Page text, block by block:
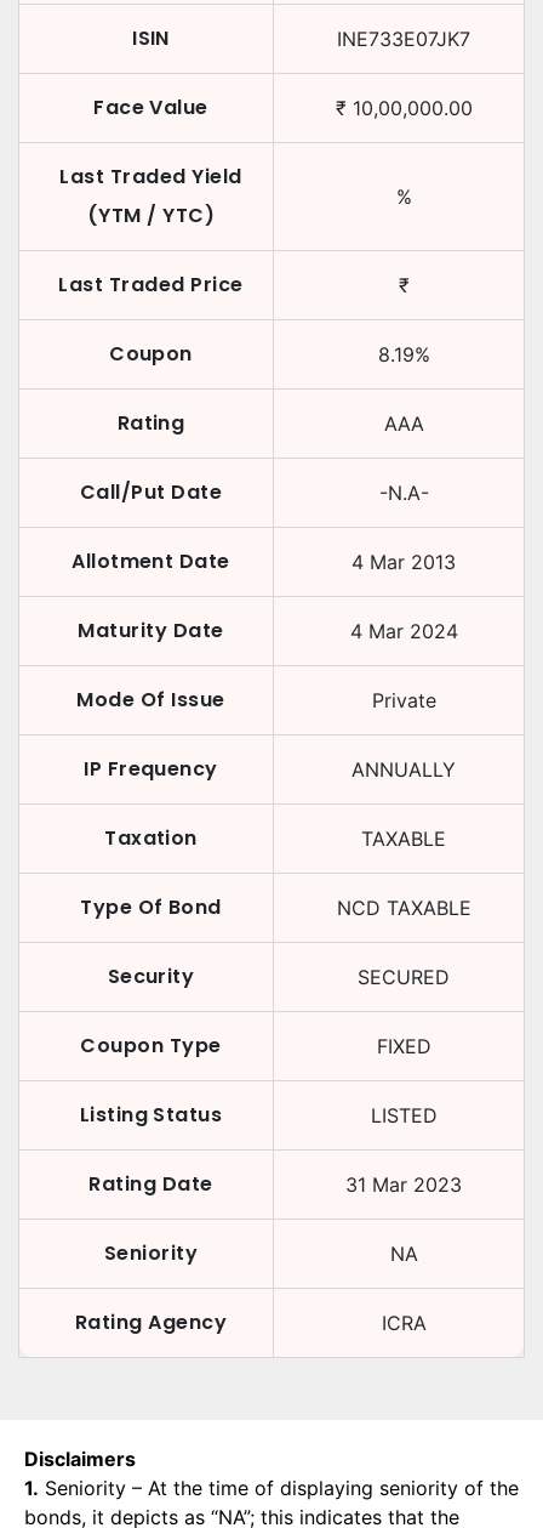
ISIN INE733E07JK7
Face Value ₹ 10,00,000.00
Last Traded Yield
(YTM / YTC)
%
Last Traded Price ₹
Coupon 8.19%
Rating AAA
Call/Put Date -N.A-
Allotment Date 4 Mar 2013
Maturity Date 4 Mar 2024
Mode Of Issue Private
IP Frequency ANNUALLY
Taxation TAXABLE
Type Of Bond NCD TAXABLE
Security SECURED
Coupon Type FIXED
Listing Status LISTED
Rating Date 31 Mar 2023
Seniority NA
Rating Agency ICRA
Disclaimers
1. Seniority – At the time of displaying seniority of the
bonds, it depicts as “NA”; this indicates that the